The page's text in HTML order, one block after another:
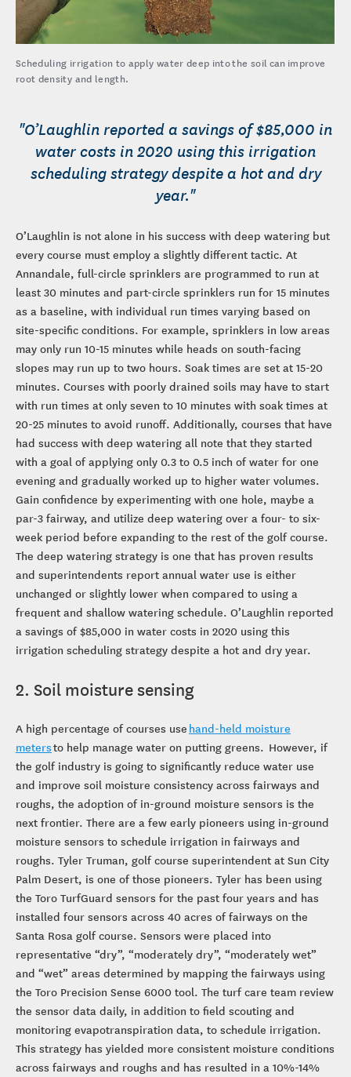
Scheduling irrigation to apply water deep into the soil can improve
root density and length.
"O’Laughlin reported a savings of $85,000 in
water costs in 2020 using this irrigation
scheduling strategy despite a hot and dry
year."
O’Laughlin is not alone in his success with deep watering but
every course must employ a slightly different tactic. At
Annandale, full-circle sprinklers are programmed to run at
least 30 minutes and part-circle sprinklers run for 15 minutes
as a baseline, with individual run times varying based on
site-specific conditions. For example, sprinklers in low areas
may only run 10-15 minutes while heads on south-facing
slopes may run up to two hours. Soak times are set at 15-20
minutes. Courses with poorly drained soils may have to start
with run times at only seven to 10 minutes with soak times at
20-25 minutes to avoid runoff. Additionally, courses that have
had success with deep watering all note that they started
with a goal of applying only 0.3 to 0.5 inch of water for one
evening and gradually worked up to higher water volumes.
Gain confidence by experimenting with one hole, maybe a
par-3 fairway, and utilize deep watering over a four- to six-
week period before expanding to the rest of the golf course.
The deep watering strategy is one that has proven results
and superintendents report annual water use is either
unchanged or slightly lower when compared to using a
frequent and shallow watering schedule. O’Laughlin reported
a savings of $85,000 in water costs in 2020 using this
irrigation scheduling strategy despite a hot and dry year.
2. Soil moisture sensing
A high percentage of courses use hand-held moisture
metersto help manage water on putting greens. However, if
the golf industry is going to significantly reduce water use
and improve soil moisture consistency across fairways and
roughs, the adoption of in-ground moisture sensors is the
next frontier. There are a few early pioneers using in-ground
moisture sensors to schedule irrigation in fairways and
roughs. Tyler Truman, golf course superintendent at Sun City
Palm Desert, is one of those pioneers. Tyler has been using
the Toro TurfGuard sensors for the past four years and has
installed four sensors across 40 acres of fairways on the
Santa Rosa golf course. Sensors were placed into
representative “dry”, “moderately dry”, “moderately wet”
and “wet” areas determined by mapping the fairways using
the Toro Precision Sense 6000 tool. The turf care team review
the sensor data daily, in addition to field scouting and
monitoring evapotranspiration data, to schedule irrigation.
This strategy has yielded more consistent moisture conditions
across fairways and roughs and has resulted in a 10%-14%